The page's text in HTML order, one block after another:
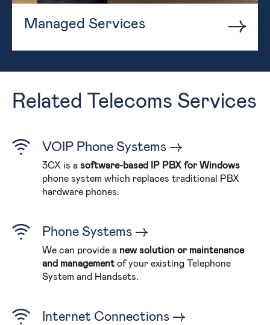
Managed Services
Related Telecoms Services
Internet Connections
Phone Systems
We can provide a new solution or maintenance
and managementof your existing Telephone
System and Handsets.
VOIP Phone Systems
3CX is a software-based IP PBX for Windows
phone system which replaces traditional PBX
hardware phones.